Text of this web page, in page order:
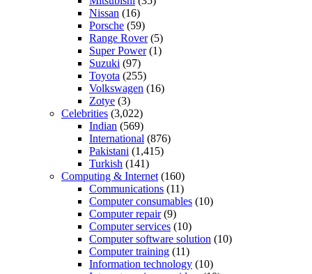
Nissan (16)
Porsche (59)
Range Rover(5)
Super Power(1)
Suzuki (97)
Toyota (255)
Volkswagen (16)
Zotye (3)
Celebrities (3,022)
Indian (569)
International (876)
Pakistani (1,415)
Turkish (141)
Computing & Internet (160)
Communications (11)
Computer consumables (10)
Computer repair(9)
Computer services (10)
Computer software solution (10)
Computer training (11)
Information technology (10)